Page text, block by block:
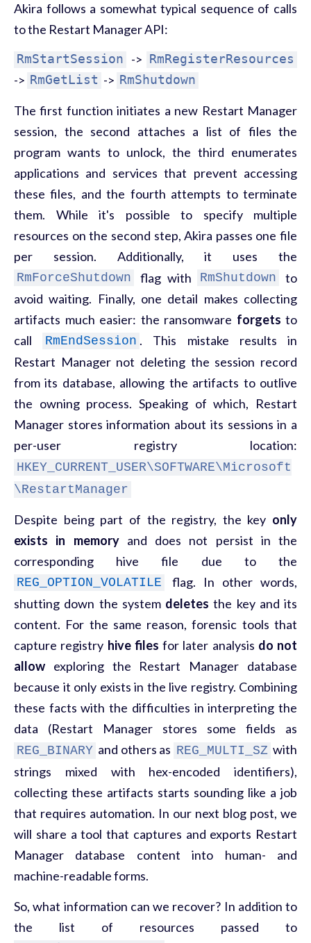
Akira follows a somewhat typical sequence of calls
to the Restart Manager API:
RmStartSession -> RmRegisterResources
-> RmGetList -> RmShutdown
The first function initiates a new Restart Manager
session, the second attaches a list of files the
program wants to unlock, the third enumerates
applications and services that prevent accessing
these files, and the fourth attempts to terminate
them. While it's possible to specify multiple
resources on the second step, Akira passes one file
per session. Additionally, it uses the
RmForceShutdown flag with RmShutdown
to
avoid waiting. Finally, one detail makes collecting
artifacts much easier: the ransomware forgets to
call
RmEndSession . This mistake results in
Restart Manager not deleting the session record
from its database, allowing the artifacts to outlive
the owning process. Speaking of which, Restart
Manager stores information about its sessions in a
per-user registry location:
HKEY_CURRENT_USER\SOFTWARE\Microsoft
\RestartManager
Despite being part of the registry, the key only
exists in memoryand does not persist in the
corresponding hive file due to the
REG_OPTION_VOLATILE
flag. In other words,
shutting down the system deletes the key and its
content. For the same reason, forensic tools that
capture registry hive files for later analysis do not
allow exploring the Restart Manager database
because it only exists in the live registry. Combining
these facts with the difficulties in interpreting the
data (Restart Manager stores some fields as
REG_BINARY and others as REG_MULTI_SZ with
strings mixed with hex-encoded identifiers),
collecting these artifacts starts sounding like a job
that requires automation. In our next blog post, we
will share a tool that captures and exports Restart
Manager database content into human- and
machine-readable forms.
So, what information can we recover? In addition to
the list of resources passed to